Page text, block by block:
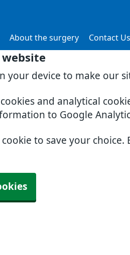
website
your device to make our
and analytical
to Google
to save your
About the surgery Contact Us